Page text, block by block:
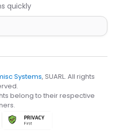
quickly
Systems, SUARL. All rights
belong to their respective